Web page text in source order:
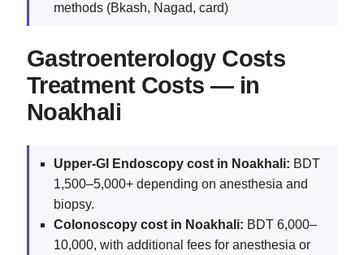
methods (Bkash, Nagad, card)
Gastroenterology Costs
Treatment Costs — in
Noakhali
Upper‑GI Endoscopy cost in Noakhali: BDT
1,500–5,000+ depending on anesthesia and
biopsy.
Colonoscopy cost in Noakhali: BDT 6,000–
10,000, with additional fees for anesthesia or